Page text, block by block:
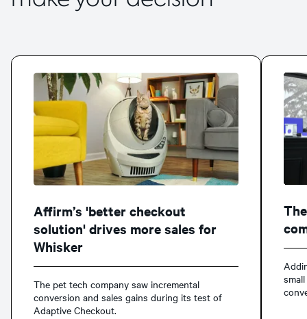
Affirm’s 'better checkout
solution' drives more sales for
Whisker
The pet tech company saw incremental
conversion and sales gains during its test of
Adaptive Checkout.